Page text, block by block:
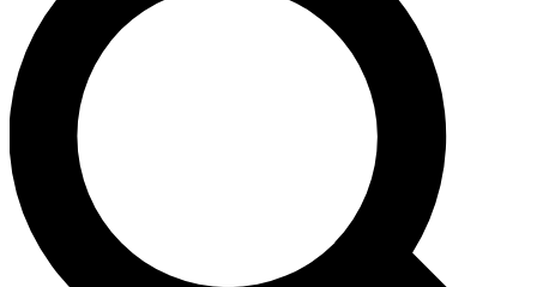
LIVE SCIENCE PRO
Unlimited access to our exclusive features, expert analysis and in-depth
interviews, all ad-free
Exclusive, original